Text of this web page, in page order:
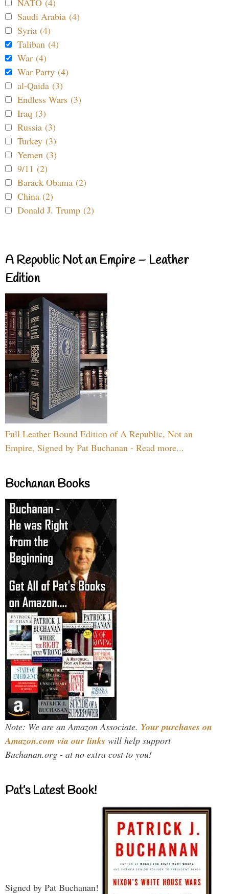
NATO (4)
Saudi Arabia (4)
Syria (4)
Taliban (4)
War (4)
War Party (4)
al-Qaida (3)
Endless Wars (3)
Iraq (3)
Russia (3)
Turkey (3)
Yemen (3)
9/11 (2)
Barack Obama (2)
China (2)
Donald J. Trump (2)
A Republic Not an Empire – Leather
Edition
Full Leather Bound Edition of A Republic, Not an
Empire, Signed by Pat Buchanan - Read more...
Buchanan Books
Note: We are an Amazon Associate. Your purchases on
Amazon.com via our links will help support
Buchanan.org - at no extra cost to you!
Pat’s Latest Book!
Signed by Pat Buchanan!